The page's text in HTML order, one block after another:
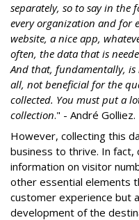
separately, so to say in the
every organization and for
website, a nice app,
often, the data that is
And that, fundamentally, is
all, not beneficial for the
collected. You must put a
collection." - André Golliez.
However, collecting this
business to thrive. In fact,
information on visitor
other essential elements
customer experience but
development of the